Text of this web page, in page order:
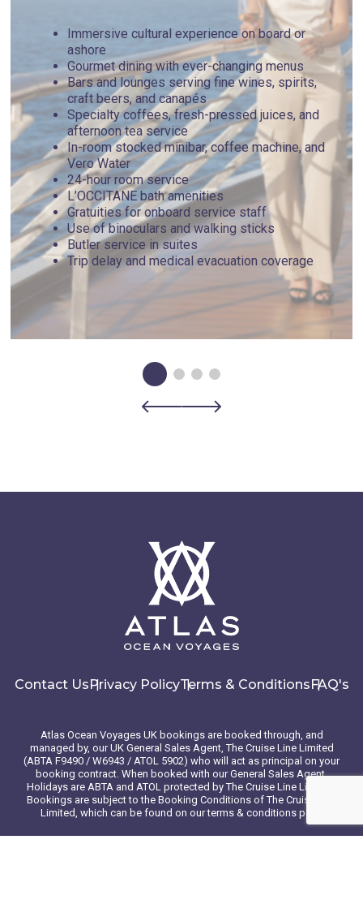
Immersive cultural experience on board or
ashore
Gourmet dining with ever-changing menus
Bars and lounges serving fine wines, spirits,
craft beers, and canapés
Specialty coffees, fresh-pressed juices, and
afternoon tea service
In-room stocked minibar, coffee machine, and
Vero Water
24-hour room service
L’OCCITANE bath amenities
Gratuities for onboard service staff
Use of binoculars and walking sticks
Butler service in suites
Trip delay and medical evacuation coverage
Contact UsPrivacy PolicyTerms & ConditionsFAQ's
Atlas Ocean Voyages UK bookings are booked through, and
managed by, our UK General Sales Agent, The Cruise Line Limited
(ABTA F9490 / W6943 / ATOL 5902) who will act as principal on your
booking contract. When booked with our General Sales Agent,
Holidays are ABTA and ATOL protected by The Cruise Line Limited.
Bookings are subject to the Booking Conditions of The Cruise Line
Limited, which can be found on our terms & conditions page